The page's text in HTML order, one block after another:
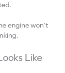
engine won’t
Like